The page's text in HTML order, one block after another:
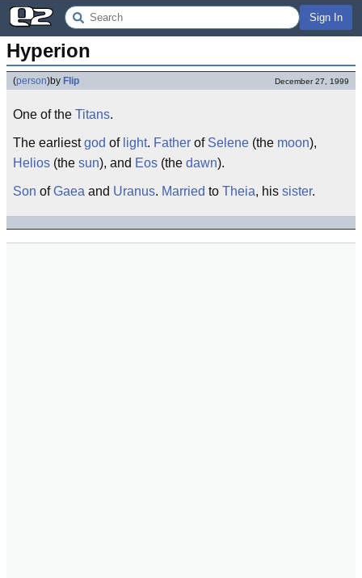
Sign In
Hyperion
(person)by Flip December 27, 1999
One of the Titans.
The earliestgod of light. Father of Selene (the moon),
Helios (the sun), and Eos (the dawn).
Son ofGaea and Uranus. Married to Theia, his sister.